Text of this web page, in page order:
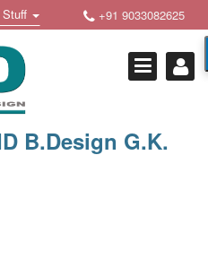
Stuff +91 9033082625
B.Design G.K.
Welcome !